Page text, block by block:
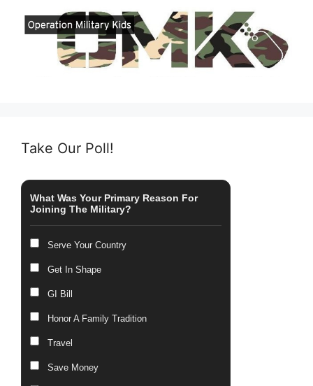
Take Our Poll!
What Was Your Primary Reason For
Joining The Military?
Serve Your Country
Get In Shape
GI Bill
Honor A Family Tradition
Travel
Save Money